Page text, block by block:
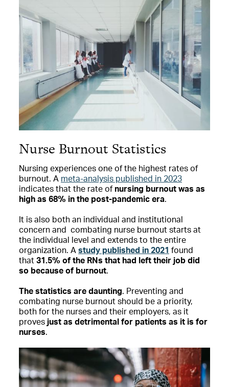
Nurse Burnout Statistics
Nursing experiences one of the highest rates of
burnout. A meta-analysis published in 2023
indicates that the rate of nursing burnout was as
high as 68% in the post-pandemic era.
It is also both an individual and institutional
concern and combating nurse burnout starts at
the individual level and extends to the entire
organization. A study published in 2021 found
that 31.5% of the RNs that had left their job did
so because of burnout.
The statistics are daunting. Preventing and
combating nurse burnout should be a priority,
both for the nurses and their employers, as it
proves just as detrimental for patients as it is for
nurses.